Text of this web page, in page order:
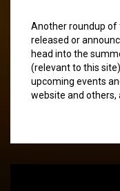
Another roundup of
released or
head into the
(relevant to this
upcoming events
website and others,